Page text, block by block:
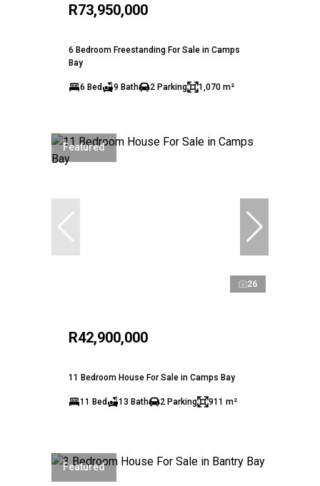
R73,950,000
6 Bedroom Freestanding For Sale in Camps
Bay
6 Bed 9 Bath 2 Parking 1,070 m²
Featured
26
R42,900,000
11 Bedroom House For Sale in Camps Bay
11 Bed 13 Bath 2 Parking 911 m²
Featured